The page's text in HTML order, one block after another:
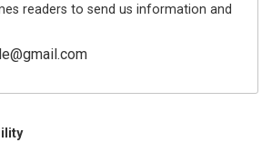
readers to send us information and